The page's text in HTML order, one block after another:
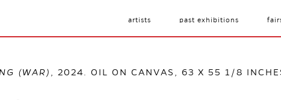
artists past exhibitions
(WAR) , 2024. OIL ON CANVAS, 63 X 55 1/8